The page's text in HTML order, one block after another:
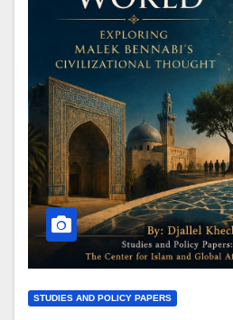
STUDIES AND POLICY PAPERS